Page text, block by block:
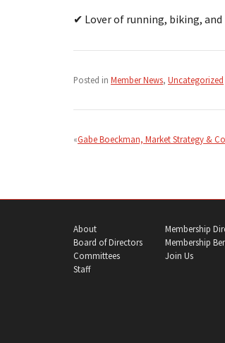
✔ Lover of running, biking,
Posted in Member News, Uncategorized
navigation
Gabe Boeckman, Market Strategy &
About
Board of Directors
Committees
Staff
Membership
Membership
Join Us